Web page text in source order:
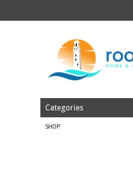
Categories
SHOP